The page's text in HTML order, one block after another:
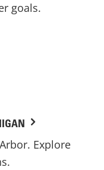
goals.
Explore